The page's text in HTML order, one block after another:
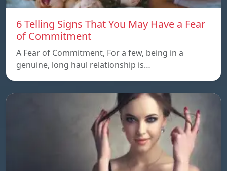
6 Telling Signs That You May Have a Fear
of Commitment
A Fear of Commitment, For a few, being in a
genuine, long haul relationship is…